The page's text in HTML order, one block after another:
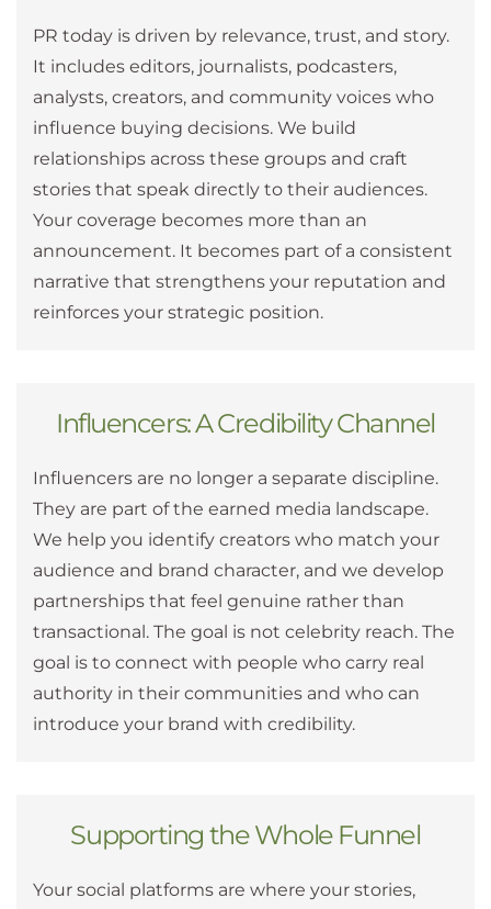
PR today is driven by relevance, trust, and story.
It includes editors, journalists, podcasters,
analysts, creators, and community voices who
influence buying decisions. We build
relationships across these groups and craft
stories that speak directly to their audiences.
Your coverage becomes more than an
announcement. It becomes part of a consistent
narrative that strengthens your reputation and
reinforces your strategic position.
Influencers: A Credibility Channel
Influencers are no longer a separate discipline.
They are part of the earned media landscape.
We help you identify creators who match your
audience and brand character, and we develop
partnerships that feel genuine rather than
transactional. The goal is not celebrity reach. The
goal is to connect with people who carry real
authority in their communities and who can
introduce your brand with credibility.
Supporting the Whole Funnel
Your social platforms are where your stories,